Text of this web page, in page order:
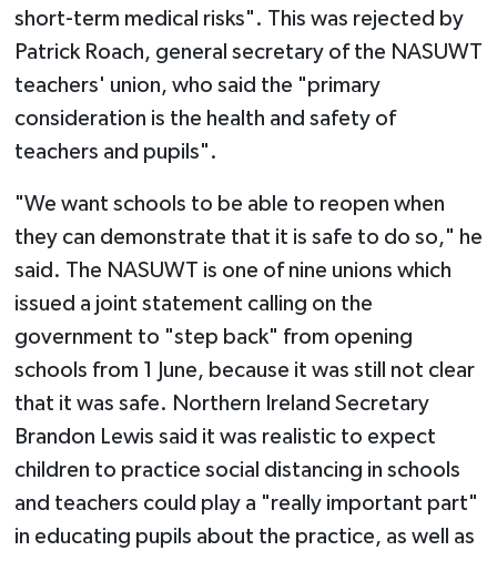
short-term medical risks". This was rejected by
Patrick Roach, general secretary of the NASUWT
teachers' union, who said the "primary
consideration is the health and safety of
teachers and pupils".
"We want schools to be able to reopen when
they can demonstrate that it is safe to do so," he
said. The NASUWT is one of nine unions which
issued a joint statement calling on the
government to "step back" from opening
schools from 1 June, because it was still not clear
that it was safe. Northern Ireland Secretary
Brandon Lewis said it was realistic to expect
children to practice social distancing in schools
and teachers could play a "really important part"
in educating pupils about the practice, as well as